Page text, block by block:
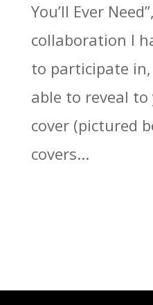
You’ll Ever
collaboration I
to participate in,
able to reveal
cover (pictured
covers...